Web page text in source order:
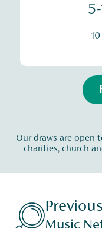
Our draws are open
charities, church